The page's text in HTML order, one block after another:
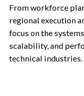
From workforce
regional execution
focus on the
scalability, and
technical industries.